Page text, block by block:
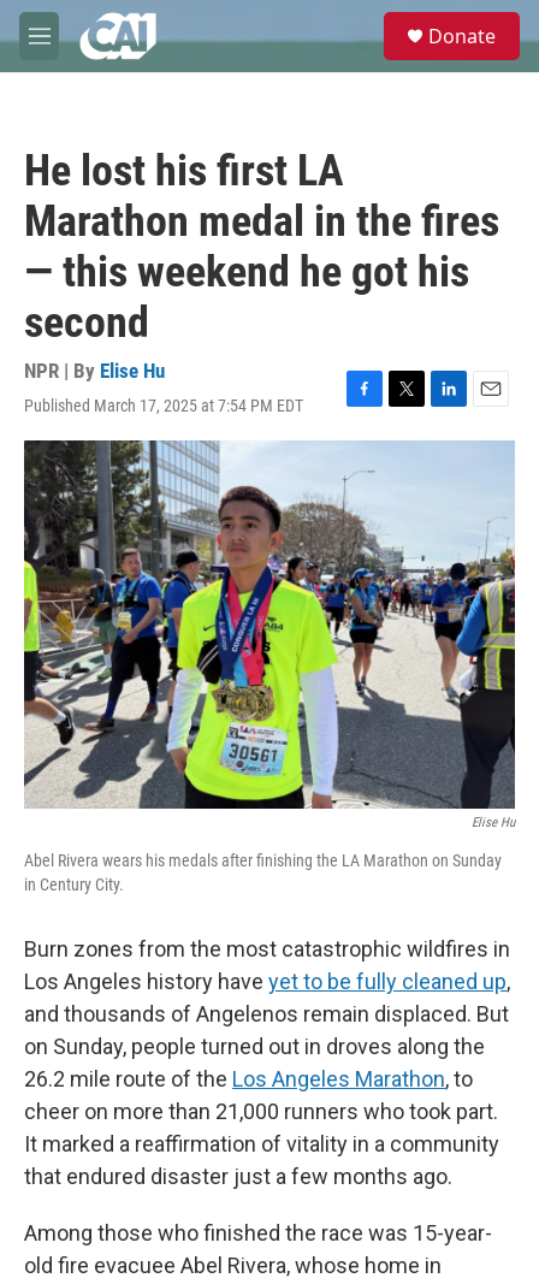
Skip to main content
M
e
e
Donate
He lost his first LA
Marathon medal in the fires
— this weekend he got his
second
NPR | By Elise Hu
Published March 17, 2025 at 7:54 PM EDT
F
a
e
b
o
o
k
T
w
r
L
i
n
E
m
Elise Hu
Abel Rivera wears his medals after finishing the LA Marathon on Sunday
in Century City.
Burn zones from the most catastrophic wildfires in
Los Angeles history have yet to be fully cleaned up,
and thousands of Angelenos remain displaced. But
on Sunday, people turned out in droves along the
26.2 mile route of the Los Angeles Marathon, to
cheer on more than 21,000 runners who took part.
It marked a reaffirmation of vitality in a community
that endured disaster just a few months ago.
Among those who finished the race was 15-year-
old fire evacuee Abel Rivera, whose home in